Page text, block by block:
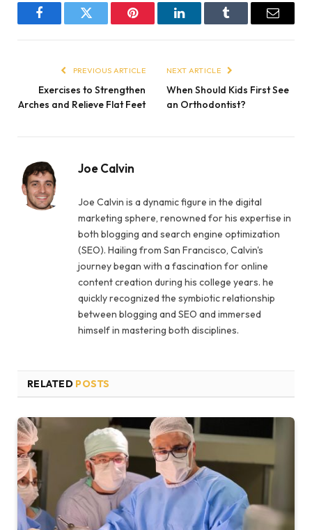
FacebookTwitter Pinterest LinkedInTumblr Email
PREVIOUS ARTICLE
Exercises to Strengthen
Arches and Relieve Flat Feet
NEXT ARTICLE
When Should Kids First See
an Orthodontist?
Joe Calvin
Joe Calvin is a dynamic figure in the digital
marketing sphere, renowned for his expertise in
both blogging and search engine optimization
(SEO). Hailing from San Francisco, Calvin's
journey began with a fascination for online
content creation during his college years. he
quickly recognized the symbiotic relationship
between blogging and SEO and immersed
himself in mastering both disciplines.
RELATED POSTS